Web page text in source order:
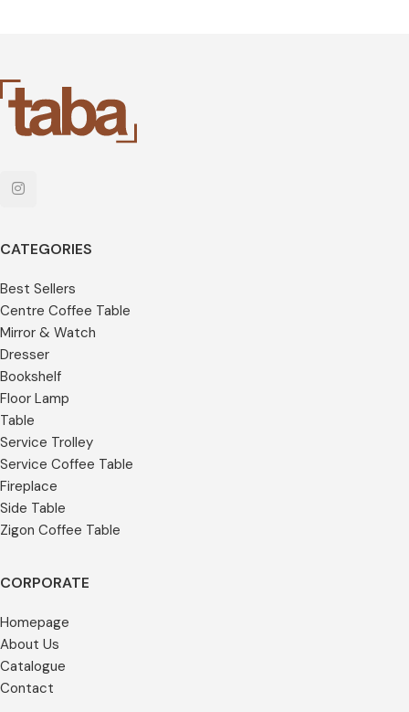
CATEGORIES
Best Sellers
Centre Coffee Table
Mirror & Watch
Dresser
Bookshelf
Floor Lamp
Table
Service Trolley
Service Coffee Table
Fireplace
Side Table
Zigon Coffee Table
CORPORATE
Homepage
About Us
Catalogue
Contact